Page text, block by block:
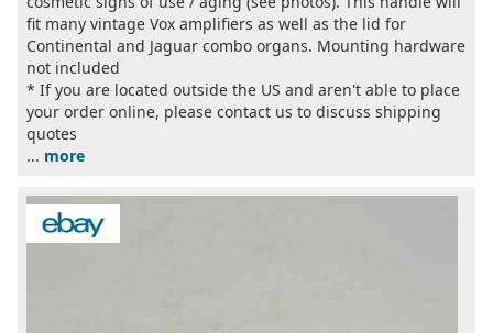
fit many vintage Vox amplifiers as well as the lid for
Continental and Jaguar combo organs. Mounting hardware
not included
* If you are located outside the US and aren't able to place
your order online, please contact us to discuss shipping
quotes
... more